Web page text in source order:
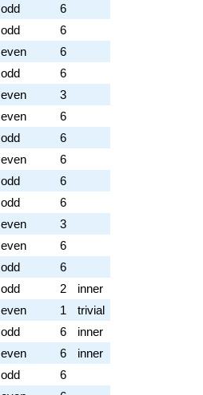
odd
6
odd
6
even
6
odd
6
even
3
even
6
odd
6
even
6
odd
6
odd
6
even
3
even
6
odd
6
odd 2
inner
even 1
trivial
odd 6
inner
even 6
inner
odd
6